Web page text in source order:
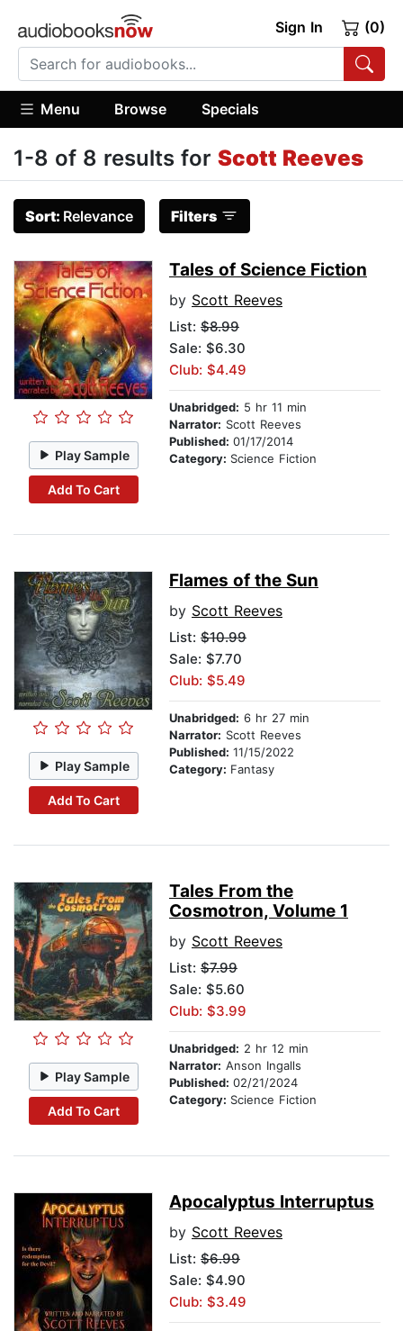
Sign In (0)
Menu Browse Specials
1-8 of 8 results for Scott Reeves
Sort: Relevance Filters
Play Sample
Add To Cart
Tales of Science Fiction
by Scott Reeves
List: $8.99
Sale: $6.30
Club: $4.49
Unabridged: 5 hr 11 min
Narrator: Scott Reeves
Published: 01/17/2014
Category: Science Fiction
Play Sample
Add To Cart
Flames of the Sun
by Scott Reeves
List: $10.99
Sale: $7.70
Club: $5.49
Unabridged: 6 hr 27 min
Narrator: Scott Reeves
Published: 11/15/2022
Category: Fantasy
Play Sample
Add To Cart
Tales From the
Cosmotron, Volume 1
by Scott Reeves
List: $7.99
Sale: $5.60
Club: $3.99
Unabridged: 2 hr 12 min
Narrator: Anson Ingalls
Published: 02/21/2024
Category: Science Fiction
Apocalyptus Interruptus
by Scott Reeves
List: $6.99
Sale: $4.90
Club: $3.49